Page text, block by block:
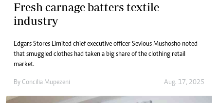
Fresh carnage batters textile
industry
Edgars Stores Limited chief executive officer Sevious Mushosho noted
that smuggled clothes had taken a big share of the clothing retail
market.
By Concilia Mupezeni Aug. 17, 2025